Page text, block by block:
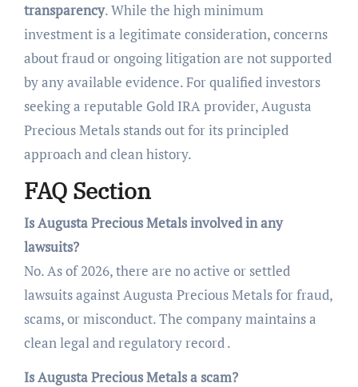
transparency. While the high minimum
investment is a legitimate consideration, concerns
about fraud or ongoing litigation are not supported
by any available evidence. For qualified investors
seeking a reputable Gold IRA provider, Augusta
Precious Metals stands out for its principled
approach and clean history.
FAQ Section
Is Augusta Precious Metals involved in any
lawsuits?
No. As of 2026, there are no active or settled
lawsuits against Augusta Precious Metals for fraud,
scams, or misconduct. The company maintains a
clean legal and regulatory record .
Is Augusta Precious Metals a scam?